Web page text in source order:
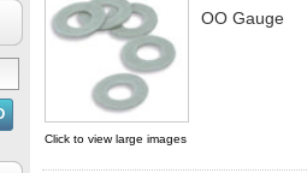
Click to view large images
OO Gauge